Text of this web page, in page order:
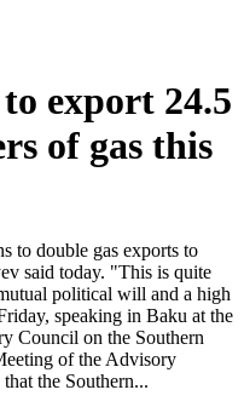
export 24.5
of gas this
to double gas exports to
said today. "This is quite
political will and a high
speaking in Baku at the
Council on the Southern
of the Advisory
the Southern...